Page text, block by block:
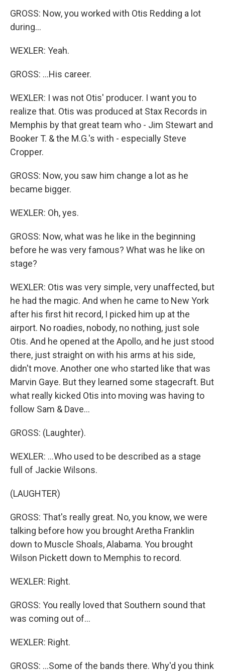
GROSS: Now, you worked with Otis Redding a lot
during...
WEXLER: Yeah.
GROSS: ...His career.
WEXLER: I was not Otis' producer. I want you to
realize that. Otis was produced at Stax Records in
Memphis by that great team who - Jim Stewart and
Booker T. & the M.G.'s with - especially Steve
Cropper.
GROSS: Now, you saw him change a lot as he
became bigger.
WEXLER: Oh, yes.
GROSS: Now, what was he like in the beginning
before he was very famous? What was he like on
stage?
WEXLER: Otis was very simple, very unaffected, but
he had the magic. And when he came to New York
after his first hit record, I picked him up at the
airport. No roadies, nobody, no nothing, just sole
Otis. And he opened at the Apollo, and he just stood
there, just straight on with his arms at his side,
didn't move. Another one who started like that was
Marvin Gaye. But they learned some stagecraft. But
what really kicked Otis into moving was having to
follow Sam & Dave...
GROSS: (Laughter).
WEXLER: ...Who used to be described as a stage
full of Jackie Wilsons.
(LAUGHTER)
GROSS: That's really great. No, you know, we were
talking before how you brought Aretha Franklin
down to Muscle Shoals, Alabama. You brought
Wilson Pickett down to Memphis to record.
WEXLER: Right.
GROSS: You really loved that Southern sound that
was coming out of...
WEXLER: Right.
GROSS: ...Some of the bands there. Why'd you think